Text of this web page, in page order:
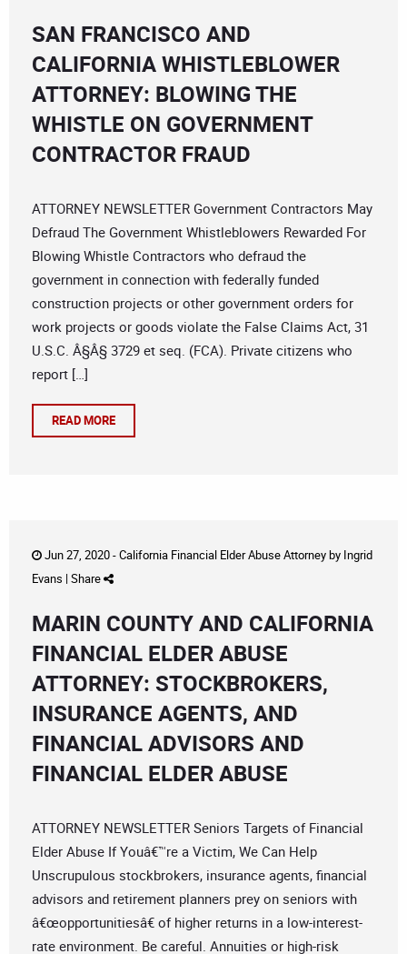
SAN FRANCISCO AND
CALIFORNIA WHISTLEBLOWER
ATTORNEY: BLOWING THE
WHISTLE ON GOVERNMENT
CONTRACTOR FRAUD
ATTORNEY NEWSLETTER Government Contractors May
Defraud The Government Whistleblowers Rewarded For
Blowing Whistle Contractors who defraud the
government in connection with federally funded
construction projects or other government orders for
work projects or goods violate the False Claims Act, 31
U.S.C. Â§Â§ 3729 et seq. (FCA). Private citizens who
report […]
READ MORE
Jun 27, 2020 -California Financial Elder Abuse Attorneyby Ingrid
Evans | Share
MARIN COUNTY AND CALIFORNIA
FINANCIAL ELDER ABUSE
ATTORNEY: STOCKBROKERS,
INSURANCE AGENTS, AND
FINANCIAL ADVISORS AND
FINANCIAL ELDER ABUSE
ATTORNEY NEWSLETTER Seniors Targets of Financial
Elder Abuse If Youâ€™re a Victim, We Can Help
Unscrupulous stockbrokers, insurance agents, financial
advisors and retirement planners prey on seniors with
â€œopportunitiesâ€ of higher returns in a low-interest-
rate environment. Be careful. Annuities or high-risk